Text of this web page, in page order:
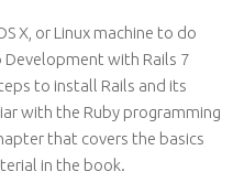
X, or Linux machine to do
with Rails 7
to install Rails and its
with the Ruby programming
that covers the basics
in the book.